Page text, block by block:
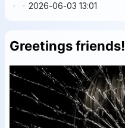
2026-06-03 13:01
Greetings friends!